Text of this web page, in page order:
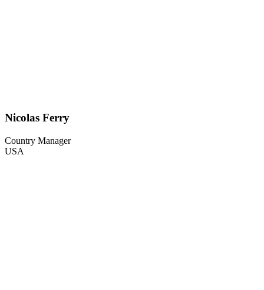
Nicolas Ferry
Country Manager
USA